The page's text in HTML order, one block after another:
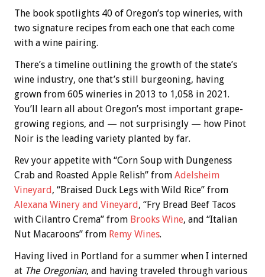
The book spotlights 40 of Oregon’s top wineries, with
two signature recipes from each one that each come
with a wine pairing.
There’s a timeline outlining the growth of the state’s
wine industry, one that’s still burgeoning, having
grown from 605 wineries in 2013 to 1,058 in 2021.
You’ll learn all about Oregon’s most important grape-
growing regions, and — not surprisingly — how Pinot
Noir is the leading variety planted by far.
Rev your appetite with “Corn Soup with Dungeness
Crab and Roasted Apple Relish” from Adelsheim
Vineyard, “Braised Duck Legs with Wild Rice” from
Alexana Winery and Vineyard, “Fry Bread Beef Tacos
with Cilantro Crema” from Brooks Wine, and “Italian
Nut Macaroons” from Remy Wines.
Having lived in Portland for a summer when I interned
at The Oregonian, and having traveled through various